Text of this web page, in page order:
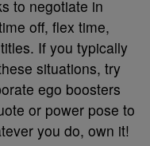
to negotiate in
off, flex time,
If you typically
situations, try
ego boosters
or power pose to
you do, own it!